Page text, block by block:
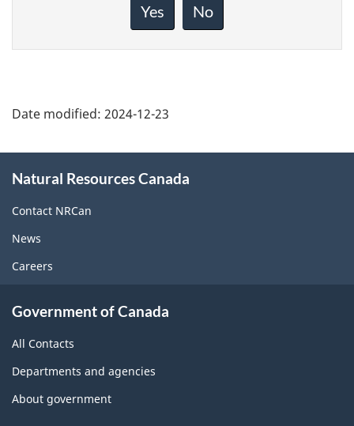
Yes No
Date modified: 2024-12-23
this
site
Natural Resources Canada
Contact NRCan
News
Careers
Government of Canada
All Contacts
Departments and agencies
About government